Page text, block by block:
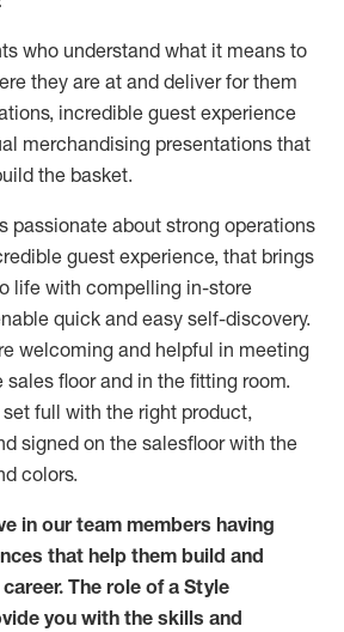
who understand what it means to
theyare at and deliver for them
incredible guest experience
merchandising presentations that
the basket.
passionate about strong operations
guest experience, that brings
life with compelling in-store
quick and easy self-discovery.
welcoming and helpful in meeting
sales floor and in the fitting room.
full with the right product,
signed on the salesfloor with the
colors.
in our team members having
that help them build and
The role of a Style
you with the skills and